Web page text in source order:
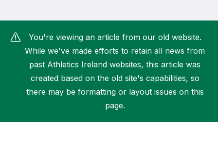
You're viewing an article from our old website.
While we've made efforts to retain all news from
past Athletics Ireland websites, this article was
created based on the old site's capabilities, so
there may be formatting or layout issues on this
page.